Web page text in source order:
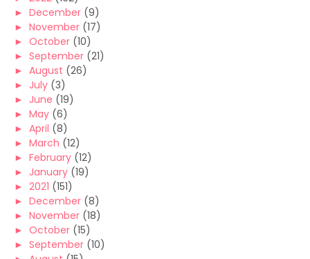
► December (9)
► November (17)
► October (10)
► September (21)
► August (26)
► July (3)
► June (19)
► May (6)
► April (8)
► March (12)
► February (12)
► January (19)
► 2021 (151)
► December (8)
► November (18)
► October (15)
► September (10)